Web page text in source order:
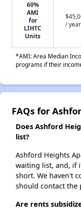
60%
AMI
for
LIHTC
Units
/ year
*AMI: Area Median
programs if their
FAQs for
Does Ashford
list?
Ashford Heights
waiting list, and, if
short. We haven't
should contact the
Are rents